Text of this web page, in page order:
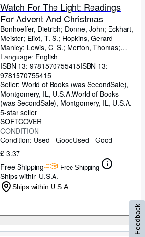
Watch For The Light: Readings
For Advent And Christmas
Bonhoeffer, Dietrich; Donne, John; Eckhart,
Meister; Eliot, T. S.; Hopkins, Gerard
Manley; Lewis, C. S.; Merton, Thomas;
Romero, Archbishop
Language: English
ISBN 13: 9781570755415ISBN 13:
9781570755415
Seller: World of Books (was SecondSale),
Montgomery, IL, U.S.A.World of Books
(was SecondSale), Montgomery, IL, U.S.A.
5-star seller
SOFTCOVER
CONDITION
Condition: Used - GoodUsed - Good
£ 3.37
Free Shipping
Free Shipping
Ships within U.S.A.
Ships within U.S.A.
Feedback